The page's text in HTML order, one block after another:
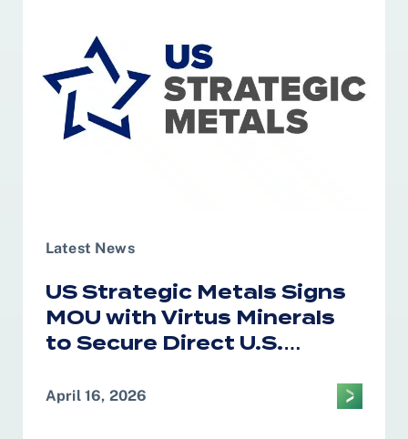
Latest News
US Strategic Metals Signs
MOU with Virtus Minerals
to Secure Direct U.S.
and Copper for Defense
April 16, 2026